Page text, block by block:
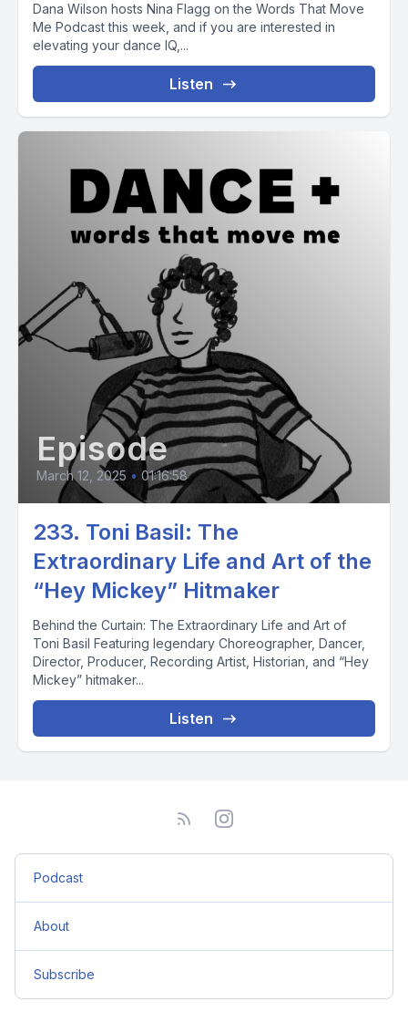
Dana Wilson hosts Nina Flagg on the Words That Move
Me Podcast this week, and if you are interested in
elevating your dance IQ,...
Listen
Episode
March 12, 2025 • 01:16:58
233. Toni Basil: The
Extraordinary Life and Art of the
“Hey Mickey” Hitmaker
Behind the Curtain: The Extraordinary Life and Art of
Toni Basil Featuring legendary Choreographer, Dancer,
Director, Producer, Recording Artist, Historian, and “Hey
Mickey” hitmaker...
Listen
Podcast
About
Subscribe